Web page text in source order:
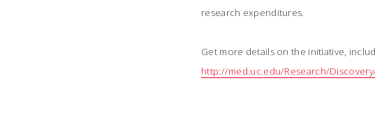
research expenditures.
Get more details on the initiative,
http://med.uc.edu/Research/